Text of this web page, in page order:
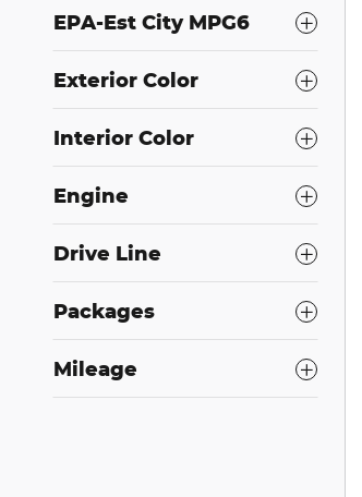
EPA-Est City MPG6
Exterior Color
Interior Color
Engine
Drive Line
Packages
Mileage